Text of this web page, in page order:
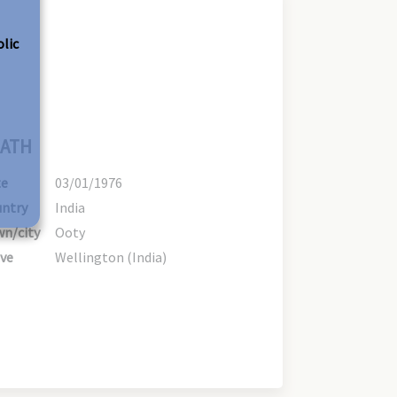
03/01/1976
India
city
Ooty
Wellington (India)